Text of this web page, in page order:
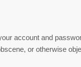
account and
or otherwise